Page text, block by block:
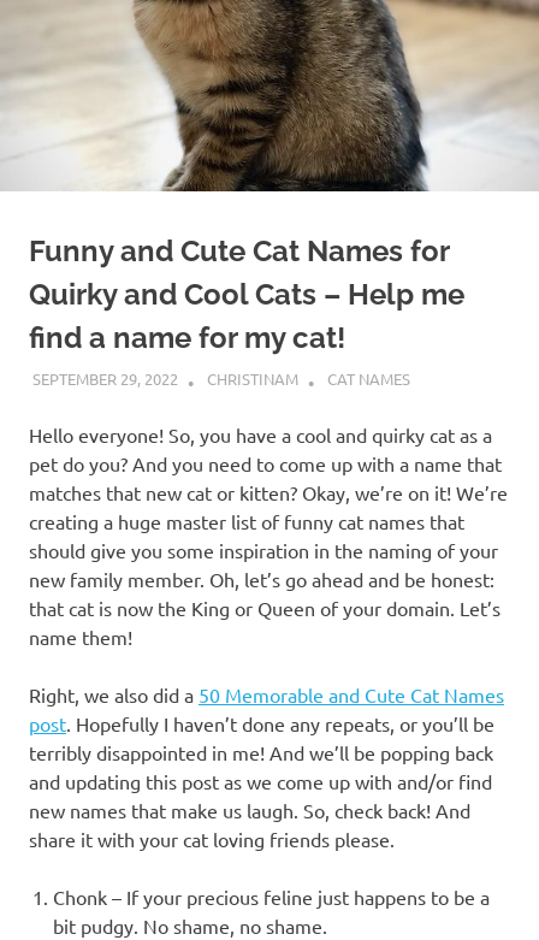
Funny and Cute Cat Names for
Quirky and Cool Cats – Help me
find a name for my cat!
SEPTEMBER 29, 2022 CHRISTINAM CAT NAMES
Hello everyone! So, you have a cool and quirky cat as a
pet do you? And you need to come up with a name that
matches that new cat or kitten? Okay, we’re on it! We’re
creating a huge master list of funny cat names that
should give you some inspiration in the naming of your
new family member. Oh, let’s go ahead and be honest:
that cat is now the King or Queen of your domain. Let’s
name them!
Right, we also did a 50 Memorable and Cute Cat Names
post . Hopefully I haven’t done any repeats, or you’ll be
terribly disappointed in me! And we’ll be popping back
and updating this post as we come up with and/or find
new names that make us laugh. So, check back! And
share it with your cat loving friends please.
Chonk – If your precious feline just happens to be a
bit pudgy. No shame, no shame.